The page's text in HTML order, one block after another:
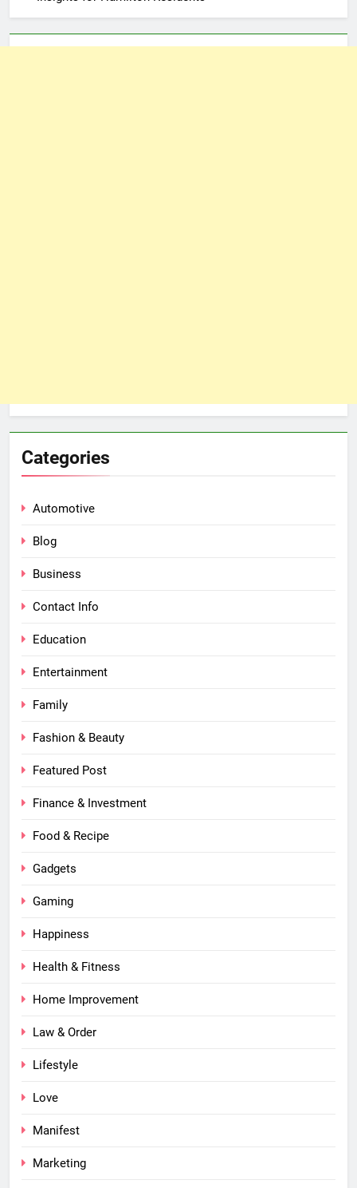
Categories
Automotive
Blog
Business
Contact Info
Education
Entertainment
Family
Fashion & Beauty
Featured Post
Finance & Investment
Food & Recipe
Gadgets
Gaming
Happiness
Health & Fitness
Home Improvement
Law & Order
Lifestyle
Love
Manifest
Marketing